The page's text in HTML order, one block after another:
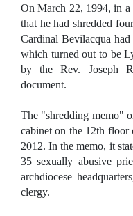
On March 22, 1994, in
that he had shredded
Cardinal Bevilacqua
which turned out to be
by the Rev. Joseph
document.
The "shredding memo"
cabinet on the 12th floor
2012. In the memo, it
35 sexually abusive
archdiocese
clergy.